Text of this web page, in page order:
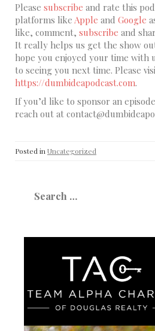
Please subscribe and rate this
platforms like Apple and Google
like, comment, subscribe and
It really helps us get the show
hope you enjoyed your time with
to seeing you next time. Please
https://dumbideapodcast.com.
If you’d like to sponsor an
reach out at
Posted in Uncategorized
for: